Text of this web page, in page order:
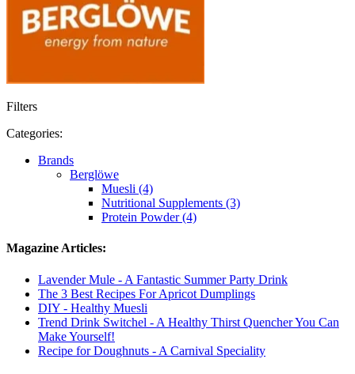
Filters
Categories:
Brands
Berglöwe
Muesli (4)
Nutritional Supplements (3)
Protein Powder (4)
Magazine Articles:
Lavender Mule - A Fantastic Summer Party Drink
The 3 Best Recipes For Apricot Dumplings
DIY - Healthy Muesli
Trend Drink Switchel - A Healthy Thirst Quencher You Can
Make Yourself!
Recipe for Doughnuts - A Carnival Speciality